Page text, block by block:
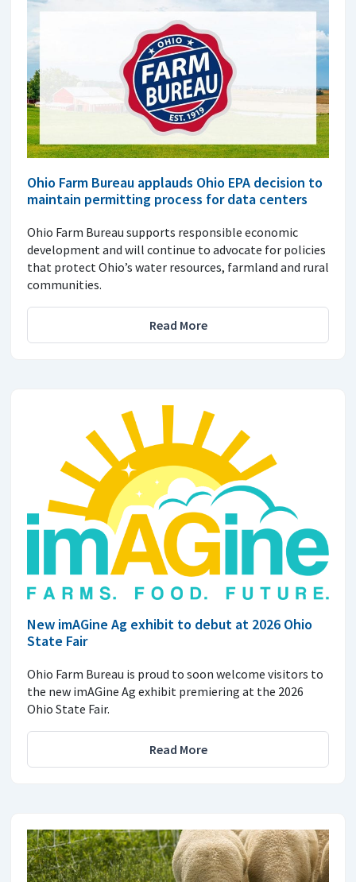
Ohio Farm Bureau applauds Ohio EPA decision to
maintain permitting process for data centers
Ohio Farm Bureau supports responsible economic
development and will continue to advocate for policies
that protect Ohio’s water resources, farmland and rural
communities.
Read More
New imAGine Ag exhibit to debut at 2026 Ohio
State Fair
Ohio Farm Bureau is proud to soon welcome visitors to
the new imAGine Ag exhibit premiering at the 2026
Ohio State Fair.
Read More